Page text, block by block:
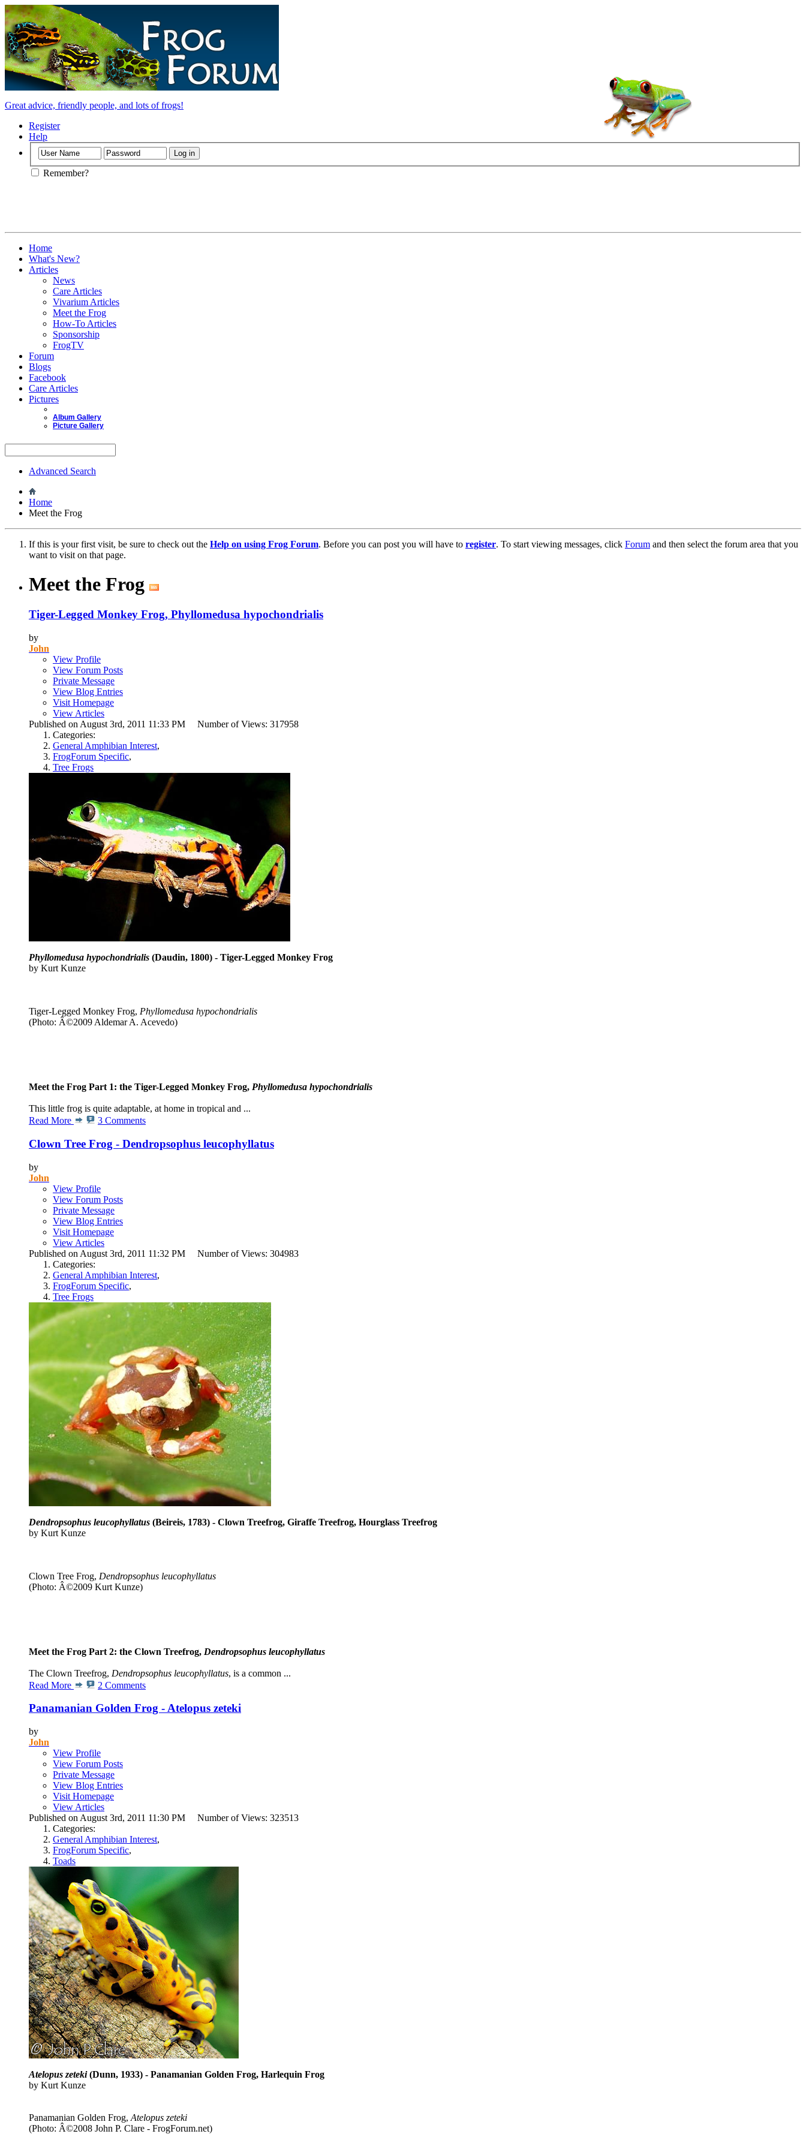
Great advice, friendly people, and lots of frogs!
Register
Help
Remember?
Home
What's New?
Articles
News
Care Articles
Vivarium Articles
Meet the Frog
How-To Articles
Sponsorship
FrogTV
Forum
Blogs
Facebook
Care Articles
Pictures
Album Gallery
Picture Gallery
Advanced Search
Home
Meet the Frog
If this is your first visit, be sure to check out the Help on using Frog Forum. Before you can post you will have to register. To start viewing messages, click Forum and then select the forum area that you
want to visit on that page.
Meet the Frog
Tiger-Legged Monkey Frog, Phyllomedusa hypochondrialis
by
John
View Profile
View Forum Posts
Private Message
View Blog Entries
Visit Homepage
View Articles
Published on August 3rd, 2011 11:33 PM Number of Views: 317958
Categories:
General Amphibian Interest,
FrogForum Specific,
Tree Frogs
Phyllomedusa hypochondrialis (Daudin, 1800) - Tiger-Legged Monkey Frog
by Kurt Kunze
Tiger-Legged Monkey Frog, Phyllomedusa hypochondrialis
(Photo: Â©2009 Aldemar A. Acevedo)
Meet the Frog Part 1: the Tiger-Legged Monkey Frog, Phyllomedusa hypochondrialis
This little frog is quite adaptable, at home in tropical and ...
Read More
3 Comments
Clown Tree Frog - Dendropsophus leucophyllatus
by
John
View Profile
View Forum Posts
Private Message
View Blog Entries
Visit Homepage
View Articles
Published on August 3rd, 2011 11:32 PM Number of Views: 304983
Categories:
General Amphibian Interest,
FrogForum Specific,
Tree Frogs
Dendropsophus leucophyllatus (Beireis, 1783) - Clown Treefrog, Giraffe Treefrog, Hourglass Treefrog
by Kurt Kunze
Clown Tree Frog, Dendropsophus leucophyllatus
(Photo: Â©2009 Kurt Kunze)
Meet the Frog Part 2: the Clown Treefrog, Dendropsophus leucophyllatus
The Clown Treefrog, Dendropsophus leucophyllatus, is a common ...
Read More
2 Comments
Panamanian Golden Frog - Atelopus zeteki
by
John
View Profile
View Forum Posts
Private Message
View Blog Entries
Visit Homepage
View Articles
Published on August 3rd, 2011 11:30 PM Number of Views: 323513
Categories:
General Amphibian Interest,
FrogForum Specific,
Toads
Atelopus zeteki(Dunn, 1933) - Panamanian Golden Frog, Harlequin Frog
by Kurt Kunze
Panamanian Golden Frog, Atelopus zeteki
(Photo: Â©2008 John P. Clare - FrogForum.net)